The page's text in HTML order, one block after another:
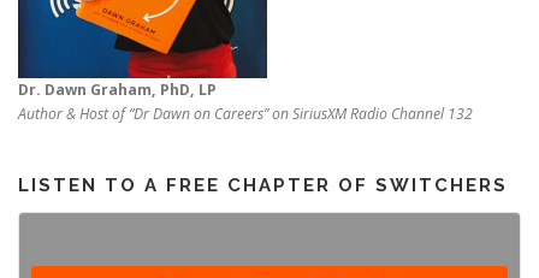
Dr. Dawn Graham, PhD, LP
Author & Host of “Dr Dawn on Careers” on SiriusXM Radio Channel 132
LISTEN TO A FREE CHAPTER OF SWITCHERS